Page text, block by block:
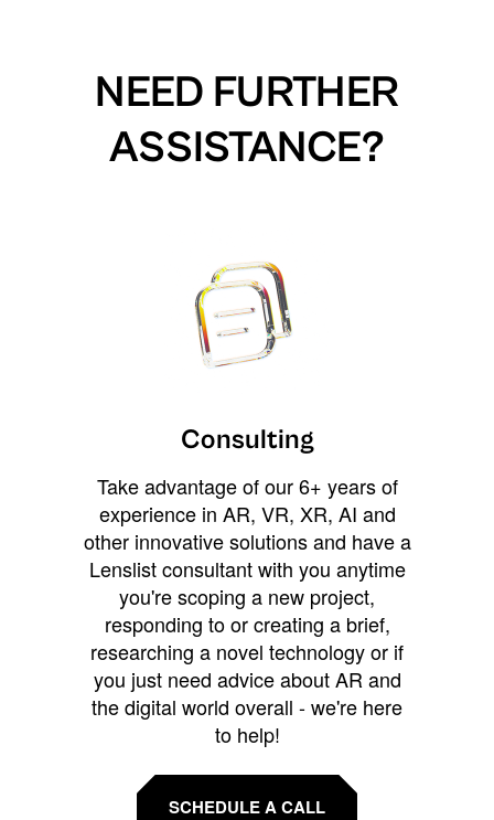
NEED FURTHER
ASSISTANCE?
Consulting
Take advantage of our 6+ years of
experience in AR, VR, XR, AI and
other innovative solutions and have a
Lenslist consultant with you anytime
you're scoping a new project,
responding to or creating a brief,
researching a novel technology or if
you just need advice about AR and
the digital world overall - we're here
to help!
SCHEDULE A CALL